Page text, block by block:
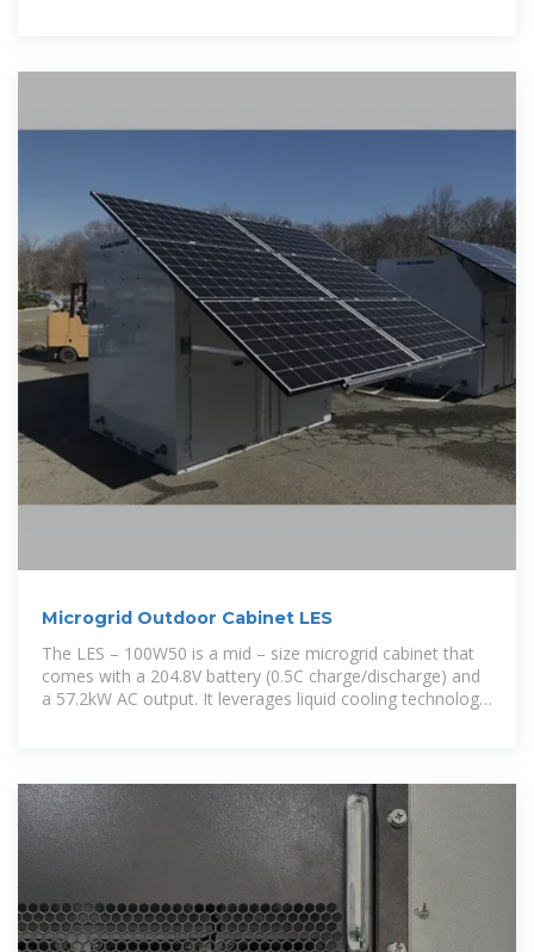
Microgrid Outdoor Cabinet LES
The LES – 100W50 is a mid – size microgrid cabinet that
comes with a 204.8V battery (0.5C charge/discharge) and
a 57.2kW AC output. It leverages liquid cooling technology